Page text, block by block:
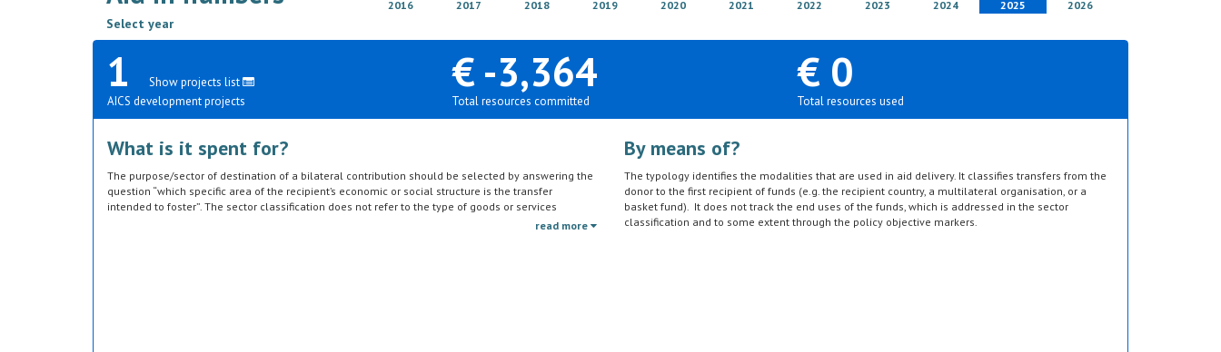
Select year
2016 2017 2018 2019 2020 2021 2022 2023 2024 2025 2026
1
Show projects list
AICS development projects
€ -3,364
Total resources committed
€ 0
Total resources used
What is it spent for?
The purpose/sector of destination of a bilateral contribution should be selected by answering the
question “which specific area of the recipient’s economic or social structure is the transfer
intended to foster”. The sector classification does not refer to the type of goods or services
provided by the donor. Sector specific education or research activities (e.g. agricultural education)
read more
By means of?
The typology identifies the modalities that are used in aid delivery. It classifies transfers from the
donor to the first recipient of funds (e.g. the recipient country, a multilateral organisation, or a
basket fund). It does not track the end uses of the funds, which is addressed in the sector
classification and to some extent through the policy objective markers.